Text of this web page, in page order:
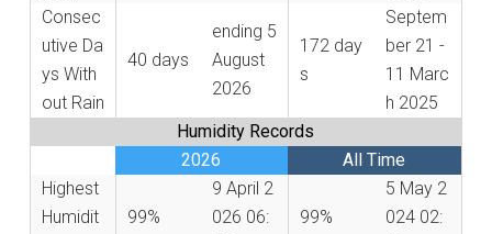
Consec
utive Da
ys With
out Rain
40 days
ending 5
August
2026
172 day
s
Septem
ber 21 -
11 Marc
h 2025
Humidity Records
2026
All Time
Highest
Humidit
99%
9 April 2
026 06:
99%
5 May 2
024 02: